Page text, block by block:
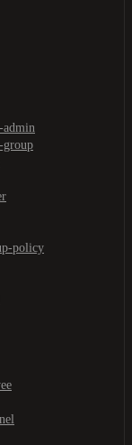
admin
group
policy